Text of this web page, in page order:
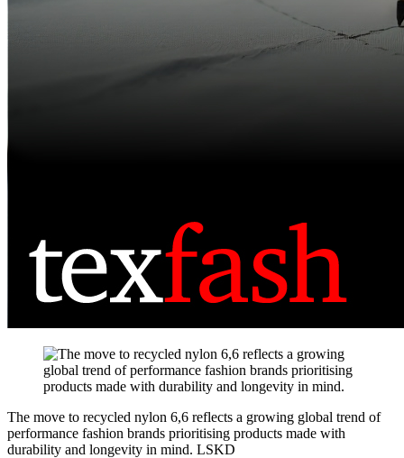
The move to recycled nylon 6,6 reflects a growing global trend of
performance fashion brands prioritising products made with
durability and longevity in mind. LSKD